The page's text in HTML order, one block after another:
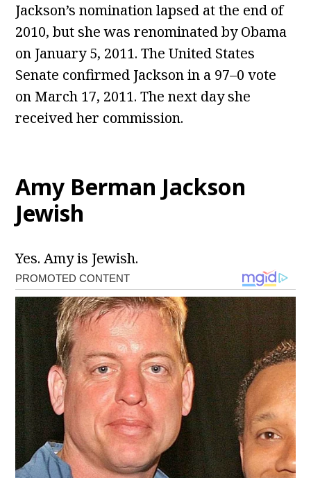
Jackson’s nomination lapsed at the end of
2010, but she was renominated by Obama
on January 5, 2011. The United States
Senate confirmed Jackson in a 97–0 vote
on March 17, 2011. The next day she
received her commission.
Amy Berman Jackson
Jewish
Yes. Amy is Jewish.